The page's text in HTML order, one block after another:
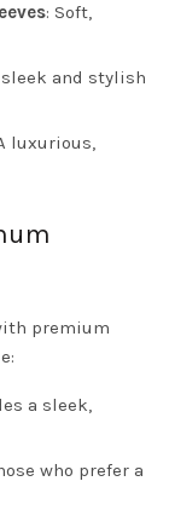
: Soft,
sleek and stylish
luxurious,
premium
a sleek,
who prefer a